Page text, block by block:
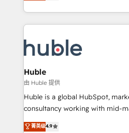
CaterSuite for the catering
WooCommerce, BuilderTrend, and more
the difference — reach out to
digital marketing; we do it all
results)! In short, our services include: - HubSpot
HubSpot development:
integrations - Marketing & sales
marketing, advertising,
design We connect people, data and technology to
improve customer experiences.
people, exciting ideas and can-
your challenge; our passionate
Huble
由 Huble 提供
Huble is a global HubSpot,
consultancy working with mid-
businesses. We go beyond implementation, shaping
菁英级4.9